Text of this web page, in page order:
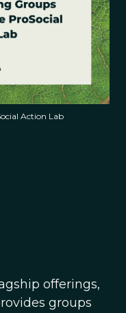
Action Lab
offerings,
groups